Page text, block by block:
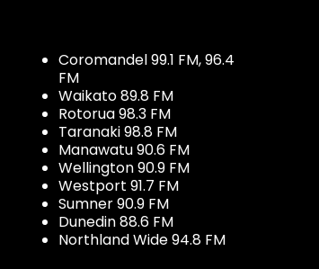
Coromandel 99.1 FM, 96.4
FM
Waikato 89.8 FM
Rotorua 98.3 FM
Taranaki 98.8 FM
Manawatu 90.6 FM
Wellington 90.9 FM
Westport 91.7 FM
Sumner 90.9 FM
Dunedin 88.6 FM
Northland Wide 94.8 FM